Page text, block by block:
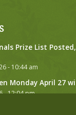
Prize List
- 10:44 am
Monday April 27
- 12:04 pm